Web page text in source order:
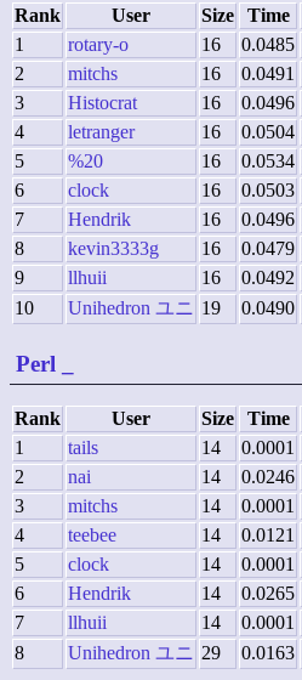
Rank User Size Time
1
rotary-o 16 0.0485
2
mitchs 16 0.0491
3
Histocrat 16 0.0496
4
letranger 16 0.0504
5
%20 16 0.0534
6
clock 16 0.0503
7
Hendrik 16 0.0496
8
kevin3333g 16 0.0479
9
llhuii 16 0.0492
10
Unihedron ユニ 19 0.0490
Perl
Rank User Size Time
1
tails 14 0.0001
2
nai 14 0.0246
3
mitchs 14 0.0001
4
teebee 14 0.0121
5
clock 14 0.0001
6
Hendrik 14 0.0265
7
llhuii 14 0.0001
8
Unihedron ユニ 29 0.0163